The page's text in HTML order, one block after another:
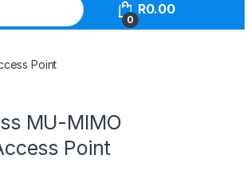
0
R0.00
Point
MU-MIMO
Point